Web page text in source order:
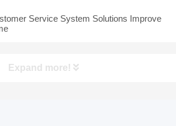
Service System Solutions Improve
Expand more!